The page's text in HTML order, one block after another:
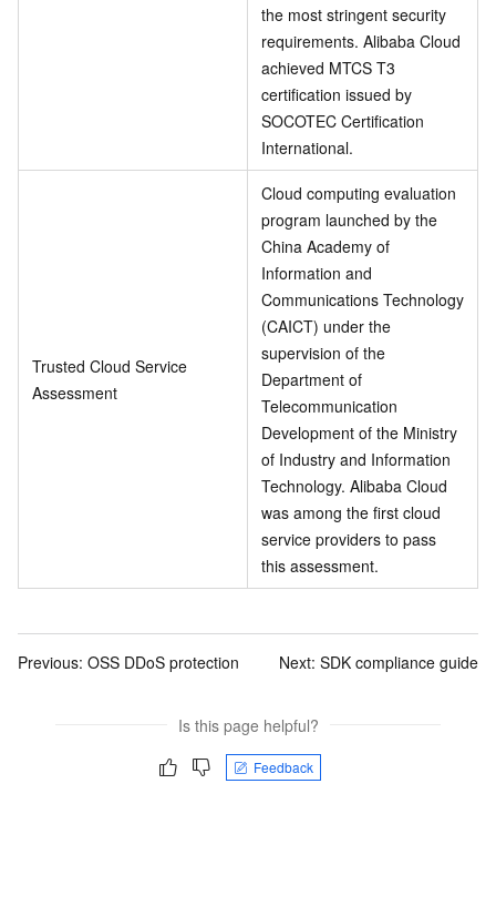
the most stringent security
requirements. Alibaba Cloud
achieved MTCS T3
certification issued by
SOCOTEC Certification
International.
Trusted Cloud Service
Assessment
Cloud computing evaluation
program launched by the
China Academy of
Information and
Communications Technology
(CAICT) under the
supervision of the
Department of
Telecommunication
Development of the Ministry
of Industry and Information
Technology. Alibaba Cloud
was among the first cloud
service providers to pass
this assessment.
Previous: OSS DDoS protection Next: SDK compliance guide
Is this page helpful?
Feedback